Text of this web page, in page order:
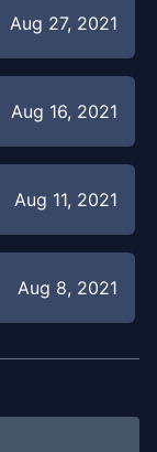
Aug 27, 2021
Aug 16, 2021
Aug 11, 2021
Aug 8, 2021